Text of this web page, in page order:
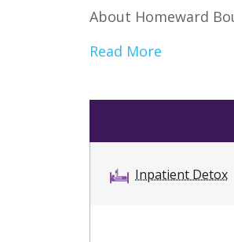
About Homeward
Read More
Inpatient Detox